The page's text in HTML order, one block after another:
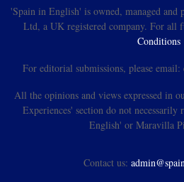
'Spain in English' is owned, managed and
Ltd, a UK registered company. For all
Conditions
For editorial submissions, please
All the opinions and views expressed in
Experiences' section do not
English' or Maravilla
Contact us: